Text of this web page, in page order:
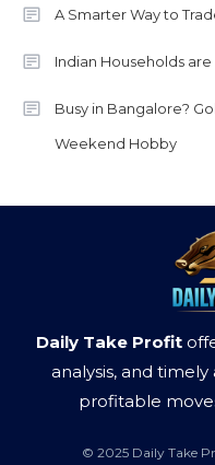
A Smarter Way to
Indian Households
Busy in Bangalore?
Weekend Hobby
Daily Take Profit
analysis, and
profitable
© 2025 Daily Take